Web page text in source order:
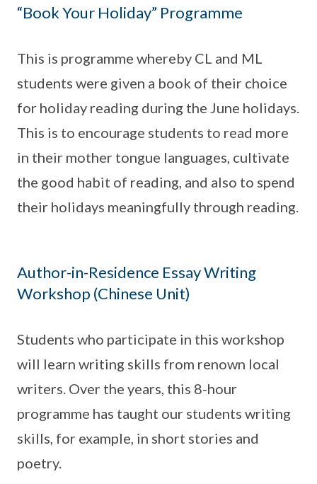
“Book Your Holiday” Programme
This is programme whereby CL and ML
students were given a book of their choice
for holiday reading during the June holidays.
This is to encourage students to read more
in their mother tongue languages, cultivate
the good habit of reading, and also to spend
their holidays meaningfully through reading.
Author-in-Residence Essay Writing
Workshop (Chinese Unit)
Students who participate in this workshop
will learn writing skills from renown local
writers. Over the years, this 8-hour
programme has taught our students writing
skills, for example, in short stories and
poetry.